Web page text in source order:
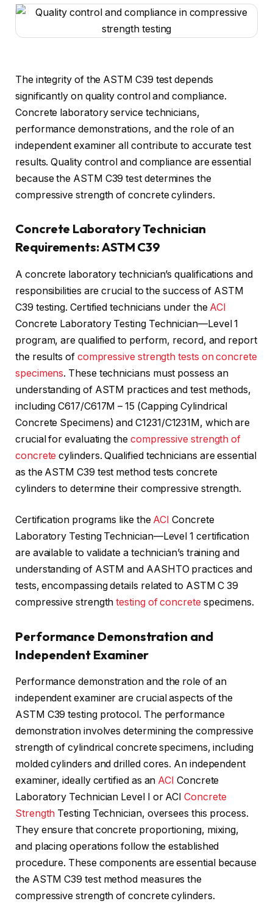
The integrity of the ASTM C39 test depends
significantly on quality control and compliance.
Concrete laboratory service technicians,
performance demonstrations, and the role of an
independent examiner all contribute to accurate test
results. Quality control and compliance are essential
because the ASTM C39 test determines the
compressive strength of concrete cylinders.
Concrete Laboratory Technician
Requirements: ASTM C39
A concrete laboratory technician’s qualifications and
responsibilities are crucial to the success of ASTM
C39 testing. Certified technicians under the ACI
Concrete Laboratory Testing Technician—Level 1
program, are qualified to perform, record, and report
the results of compressive strength tests on concrete
specimens. These technicians must possess an
understanding of ASTM practices and test methods,
including C617/C617M – 15 (Capping Cylindrical
Concrete Specimens) and C1231/C1231M, which are
crucial for evaluating the compressive strength of
concrete cylinders. Qualified technicians are essential
as the ASTM C39 test method tests concrete
cylinders to determine their compressive strength.
Certification programs like the ACI Concrete
Laboratory Testing Technician—Level 1 certification
are available to validate a technician’s training and
understanding of ASTM and AASHTO practices and
tests, encompassing details related to ASTM C 39
compressive strengthtesting of concrete specimens.
Performance Demonstration and
Independent Examiner
Performance demonstration and the role of an
independent examiner are crucial aspects of the
ASTM C39 testing protocol. The performance
demonstration involves determining the compressive
strength of cylindrical concrete specimens, including
molded cylinders and drilled cores. An independent
examiner, ideally certified as an ACI Concrete
Laboratory Technician Level I or ACIConcrete
Strength Testing Technician, oversees this process.
They ensure that concrete proportioning, mixing,
and placing operations follow the established
procedure. These components are essential because
the ASTM C39 test method measures the
compressive strength of concrete cylinders.